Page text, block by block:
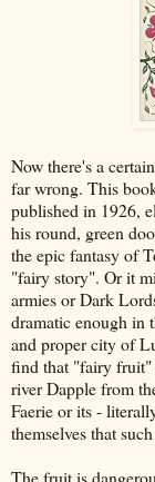
Now there's a
far wrong. This
published in 1926,
his round, green
the epic fantasy of
"fairy story". Or it
armies or Dark
dramatic enough in
and proper city of
find that "fairy fruit"
river Dapple from
Faerie or its -
themselves that